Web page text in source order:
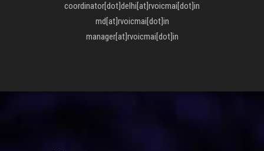
coordinator[dot]delhi[at]rvoicmai[dot]in
md[at]rvoicmai[dot]in
manager[at]rvoicmai[dot]in